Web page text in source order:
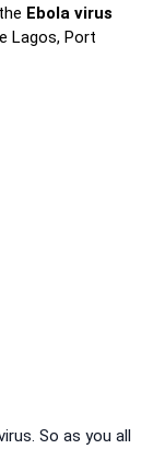
Ebola virus
Lagos, Port
So as you all